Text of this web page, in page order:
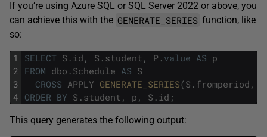
If you’re using Azure SQL or SQL Server 2022 or above, you
can achieve this with the GENERATE_SERIES function, like
so:
1
2
3
4
SELECT S . id , S . student , P . value AS p
FROM dbo . Schedule AS S
CROSS APPLY GENERATE_SERIES(S . fromperiod ,
ORDER BY S . student , p , S . id ;
This query generates the following output: